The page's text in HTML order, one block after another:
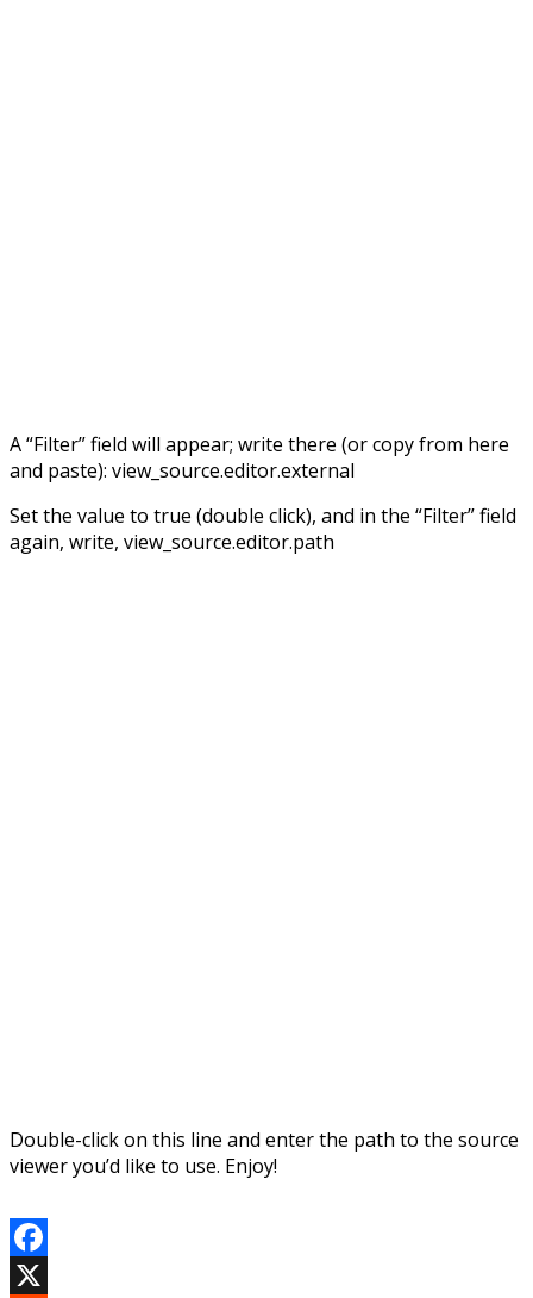
A “Filter” field will appear; write there (or copy from here
and paste): view_source.editor.external
Set the value to true (double click), and in the “Filter” field
again, write, view_source.editor.path
Double-click on this line and enter the path to the source
viewer you’d like to use. Enjoy!
Facebook